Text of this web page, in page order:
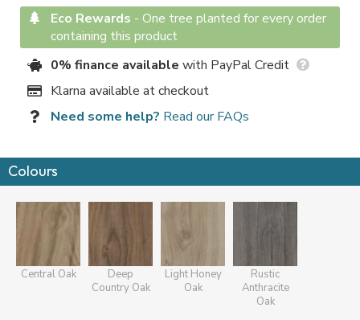
Eco Rewards - One tree planted for every order
containing this product
0% finance available with PayPal Credit
Klarna available at checkout
Need some help? Read our FAQs
Colours
Central Oak
Deep
Country Oak
Light Honey
Oak
Rustic
Anthracite
Oak